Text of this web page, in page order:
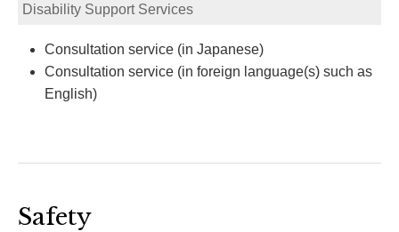
Disability Support Services
Consultation service (in Japanese)
Consultation service (in foreign language(s) such as
English)
Safety